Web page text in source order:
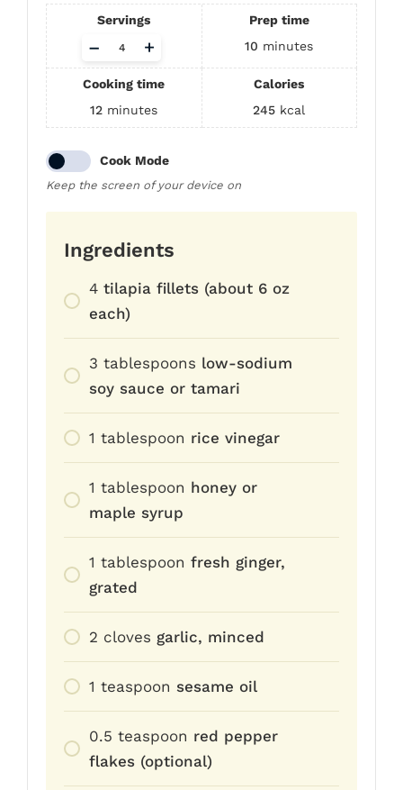
Servings
Adjust
+
–
Prep time
10 minutes
Cooking time
12 minutes
Calories
245 kcal
Cook Mode
Keep the screen of your device on
Ingredients
4 tilapia fillets (about 6 oz
each)
3 tablespoons low-sodium
soy sauce or tamari
1 tablespoon rice vinegar
1 tablespoon honey or
maple syrup
1 tablespoon fresh ginger,
grated
2 cloves garlic, minced
1 teaspoon sesame oil
0.5 teaspoon red pepper
flakes (optional)